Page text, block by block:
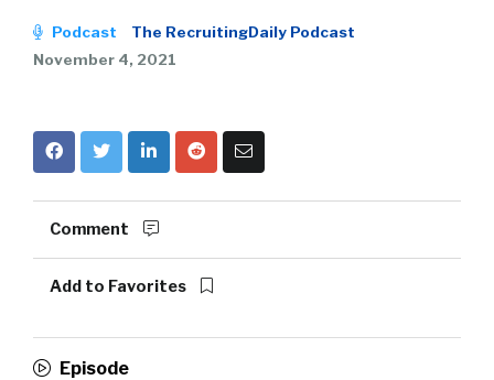
Podcast
The RecruitingDaily Podcast
November 4, 2021
Comment
Add to Favorites
Episode